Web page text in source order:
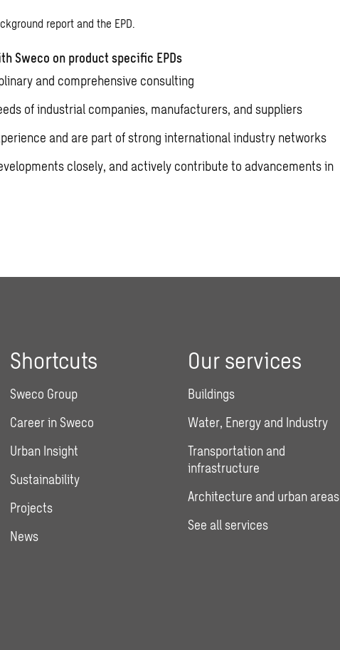
report and the EPD.
Sweco on product specific EPDs
and comprehensive consulting
of industrial companies, manufacturers, and suppliers
and are part of strong international industry networks
closely, and actively contribute to advancements in
Shortcuts
Sweco Group
Career in Sweco
Urban Insight
Sustainability
Projects
News
Our services
Buildings
Water, Energy and Industry
Transportation and
infrastructure
Architecture and urban areas
See all services